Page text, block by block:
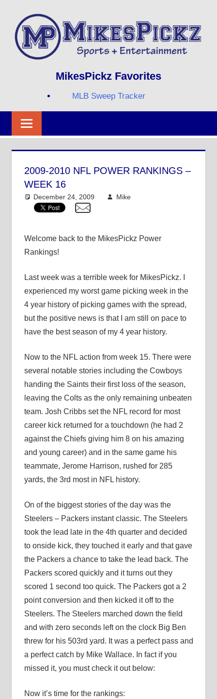
content
MIKESPICKZ
MikesPickz Favorites
MLB Sweep Tracker
2009-2010 NFL POWER RANKINGS –
WEEK 16
December 24, 2009 Mike
Welcome back to the MikesPickz Power
Rankings!
Last week was a terrible week for MikesPickz. I
experienced my worst game picking week in the
4 year history of picking games with the spread,
but the positive news is that I am still on pace to
have the best season of my 4 year history.
Now to the NFL action from week 15. There were
several notable stories including the Cowboys
handing the Saints their first loss of the season,
leaving the Colts as the only remaining unbeaten
team. Josh Cribbs set the NFL record for most
career kick returned for a touchdown (he had 2
against the Chiefs giving him 8 on his amazing
and young career) and in the same game his
teammate, Jerome Harrison, rushed for 285
yards, the 3rd most in NFL history.
On of the biggest stories of the day was the
Steelers – Packers instant classic. The Steelers
took the lead late in the 4th quarter and decided
to onside kick, they touched it early and that gave
the Packers a chance to take the lead back. The
Packers scored quickly and it turns out they
scored 1 second too quick. The Packers got a 2
point conversion and then kicked it off to the
Steelers. The Steelers marched down the field
and with zero seconds left on the clock Big Ben
threw for his 503rd yard. It was a perfect pass and
a perfect catch by Mike Wallace. In fact if you
missed it, you must check it out below:
Now it’s time for the rankings: